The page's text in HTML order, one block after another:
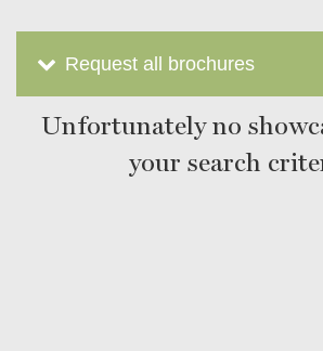
Request all brochures
Unfortunately no
your search